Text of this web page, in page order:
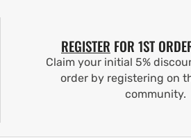
REGISTER FOR 1ST
Claim your initial 5%
order by registering on
community.